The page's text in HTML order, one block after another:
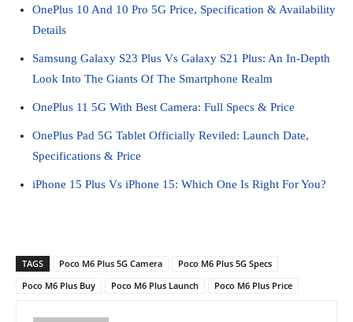
OnePlus 10 And 10 Pro 5G Price, Specification & Availability
Details
Samsung Galaxy S23 Plus Vs Galaxy S21 Plus: An In-Depth
Look Into The Giants Of The Smartphone Realm
OnePlus 11 5G With Best Camera: Full Specs & Price
OnePlus Pad 5G Tablet Officially Reviled: Launch Date,
Specifications & Price
iPhone 15 Plus Vs iPhone 15: Which One Is Right For You?
TAGS Poco M6 Plus 5G Camera
Poco M6 Plus 5G Specs
Poco M6 Plus Buy
Poco M6 Plus Launch Poco M6 Plus Price